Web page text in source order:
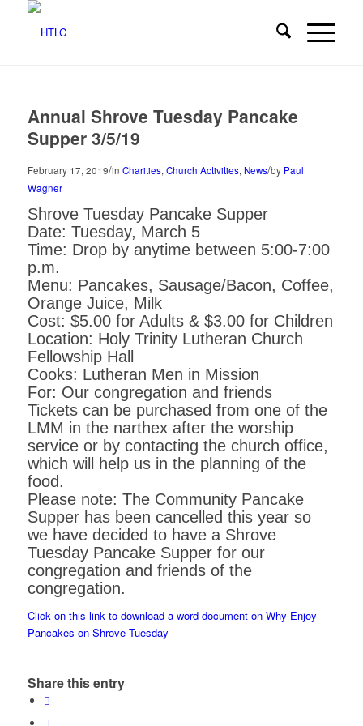
Annual Shrove Tuesday Pancake
Supper 3/5/19
February 17, 2019/in Charities, Church Activities, News/by Paul
Wagner
Shrove Tuesday Pancake Supper
Date: Tuesday, March 5
Time: Drop by anytime between 5:00-7:00
p.m.
Menu: Pancakes, Sausage/Bacon, Coffee,
Orange Juice, Milk
Cost: $5.00 for Adults & $3.00 for Children
Location: Holy Trinity Lutheran Church
Fellowship Hall
Cooks: Lutheran Men in Mission
For: Our congregation and friends
Tickets can be purchased from one of the
LMM in the narthex after the worship
service or by contacting the church office,
which will help us in the planning of the
food.
Please note: The Community Pancake
Supper has been cancelled this year so
we have decided to have a Shrove
Tuesday Pancake Supper for our
congregation and friends of the
congregation.
Click on this link to download a word document on Why Enjoy
Pancakes on Shrove Tuesday
Share this entry